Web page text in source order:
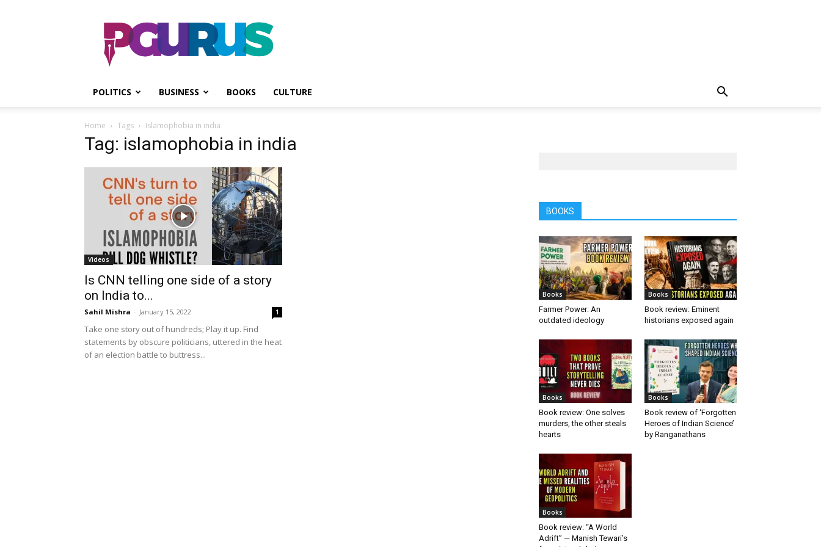
PGurus
POLITICS BUSINESS BOOKS CULTURE
Home Tags Islamophobia in india
Tag: islamophobia in india
Videos
Is CNN telling one side of a story
on India to...
Sahil Mishra - January 15, 2022 1
Take one story out of hundreds; Play it up. Find
statements by obscure politicians, uttered in the heat
of an election battle to buttress...
BOOKS
Books
Farmer Power: An
outdated ideology
Books
Book review: Eminent
historians exposed again
Books
Book review: One solves
murders, the other steals
hearts
Books
Book review of ‘Forgotten
Heroes of Indian Science’
by Ranganathans
Books
Book review: “A World
Adrift” — Manish Tewari’s